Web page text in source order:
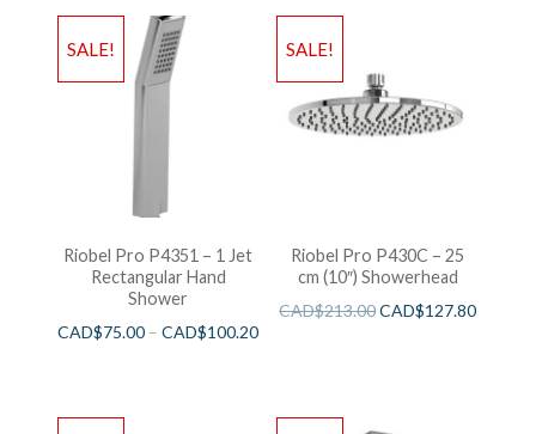
SALE!
Riobel Pro P4351 – 1 Jet
Rectangular Hand
Shower
CAD$75.00 –CAD$100.20
SALE!
Riobel Pro P430C – 25
cm (10″) Showerhead
CAD$213.00CAD$127.80